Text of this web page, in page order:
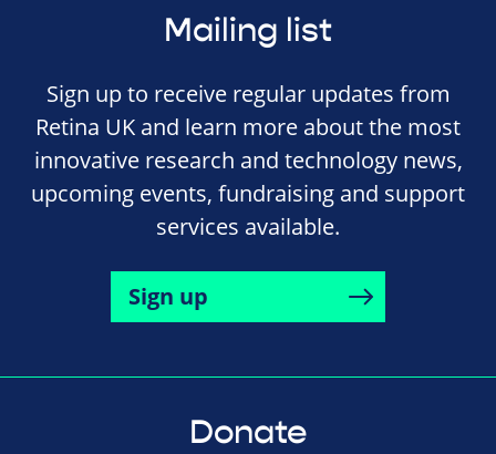
Mailing list
Sign up to receive regular updates from
Retina UK and learn more about the most
innovative research and technology news,
upcoming events, fundraising and support
services available.
Sign up
Donate